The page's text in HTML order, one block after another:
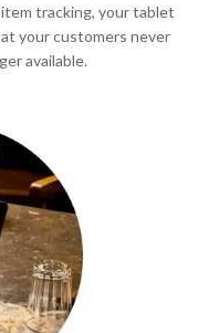
tracking, your tablet
your customers never
available.